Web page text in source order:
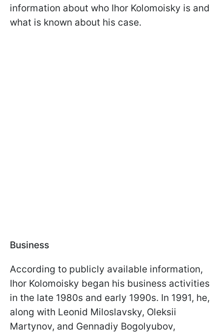
information about who Ihor Kolomoisky is and
what is known about his case.
Business
According to publicly available information,
Ihor Kolomoisky began his business activities
in the late 1980s and early 1990s. In 1991, he,
along with Leonid Miloslavsky, Oleksii
Martynov, and Gennadiy Bogolyubov,